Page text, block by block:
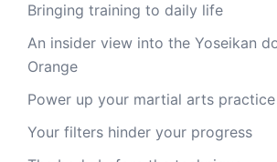
Bringing training to daily life
An insider view into the Yoseikan
Orange
Power up your martial arts
Your filters hinder your progress